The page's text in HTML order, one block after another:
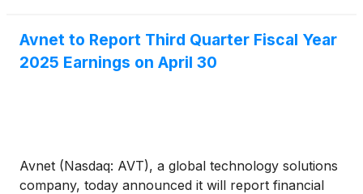
Avnet to Report Third Quarter Fiscal Year
2025 Earnings on April 30
Avnet (Nasdaq: AVT), a global technology solutions
company, today announced it will report financial